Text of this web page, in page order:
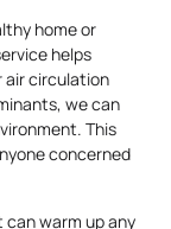
home or
helps
air circulation
we can
This
concerned
warm up any